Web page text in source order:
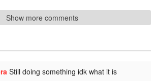
Show more comments
Still doing something idk what it is